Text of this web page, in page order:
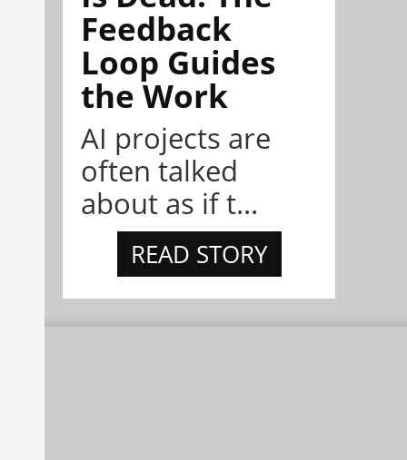
Feedback
Loop Guides
the Work
AI projects are
often talked
about as if t...
READ STORY